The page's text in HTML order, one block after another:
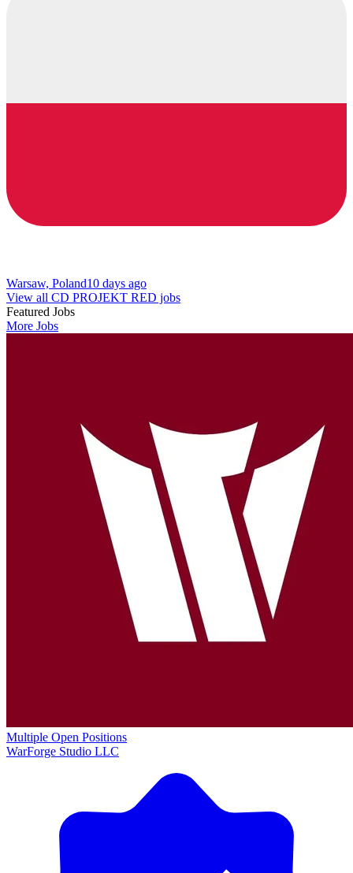
Warsaw, Poland10 days ago
View all CD PROJEKT RED jobs
Featured Jobs
More Jobs
Multiple Open Positions
WarForge Studio LLC